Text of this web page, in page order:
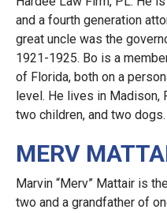
and a fourth generation
great uncle was the
1921-1925. Bo is a
of Florida, both on a
level. He lives in Madison,
two children, and two dogs.
MERV
Marvin “Merv” Mattair is
two and a grandfather of